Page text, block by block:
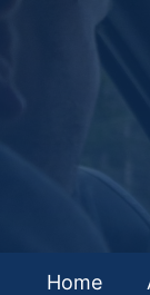
Home